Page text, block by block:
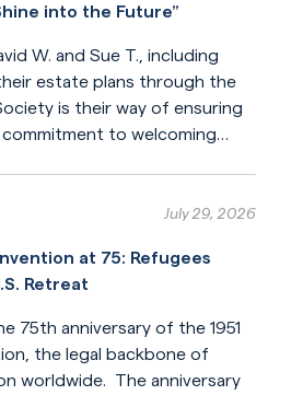
into the Future”
W. and Sue T., including
estate plans through the
is their way of ensuring
to welcoming
July 29, 2026
at 75: Refugees
Retreat
75th anniversary of the 1951
the legal backbone of
worldwide. The anniversary